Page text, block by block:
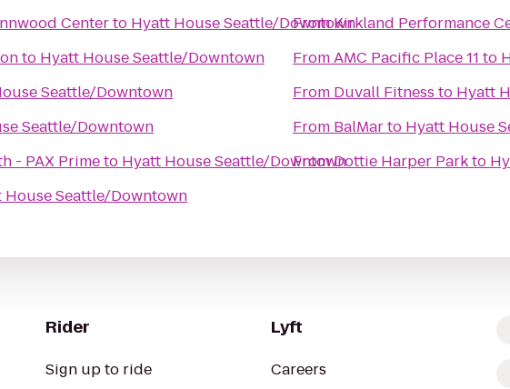
Centerto Hyatt House Seattle/Downtown
to Hyatt House Seattle/Downtown
Seattle/Downtown
Seattle/Downtown
- PAX Primeto Hyatt House Seattle/Downtown
House Seattle/Downtown
FromKirkland Performance
FromAMC Pacific Place 11 to
From Duvall Fitness to Hyatt
From BalMarto Hyatt House
FromDottie Harper Parkto
Rider
Sign up to ride
Lyft
Careers